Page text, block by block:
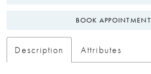
BOOK APPOINTMENT
Description Attributes